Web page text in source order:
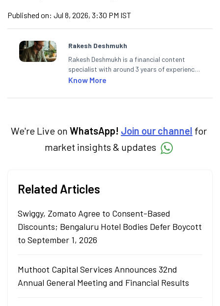
Published on: Jul 8, 2026, 3:30 PM IST
Rakesh Deshmukh
Rakesh Deshmukh is a financial content
specialist with around 3 years of experience
writing impactful content across equities,
Angel One, he decodes real-time market
investors make informed decisions by
simplifying market fundamentals and
technical analysis. He holds a bachelor’s
Know More
We're Live on WhatsApp! Join our channel for
market insights & updates
Related Articles
Swiggy, Zomato Agree to Consent-Based
Discounts; Bengaluru Hotel Bodies Defer Boycott
to September 1, 2026
Muthoot Capital Services Announces 32nd
Annual General Meeting and Financial Results